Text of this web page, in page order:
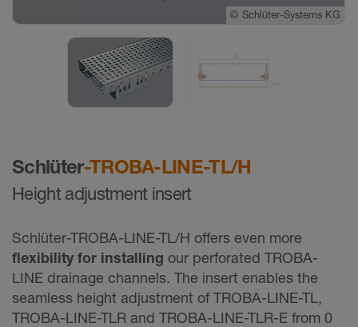
Schlüter-TROBA-LINE-TL/H
Height adjustment insert
Schlüter-TROBA-LINE-TL/H offers even more
flexibility for installing our perforated TROBA-
LINE drainage channels. The insert enables the
seamless height adjustment of TROBA-LINE-TL,
TROBA-LINE-TLR and TROBA-LINE-TLR-E from 0
© Schlüter-Systems KG
© Schlüter-Systems KG